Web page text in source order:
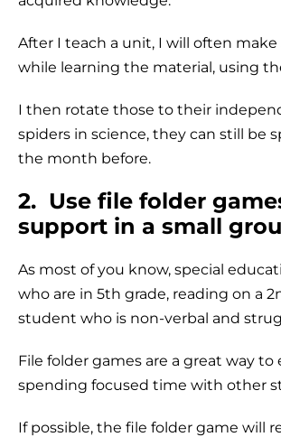
After I teach a unit, I will often
while learning the material, using
I then rotate those to their
spiders in science, they can still
the month before.
2. Use file folder
support in a small
As most of you know, special
who are in 5th grade, reading on a
student who is non-verbal and
File folder games are a great way
spending focused time with other
If possible, the file folder game will